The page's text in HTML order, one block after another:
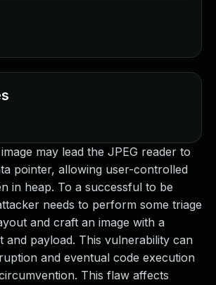
may lead the JPEG reader to
pointer, allowing user-controlled
in heap. To a successful to be
needs to perform some triage
and craft an image with a
and payload. This vulnerability can
and eventual code execution
This flaw affects